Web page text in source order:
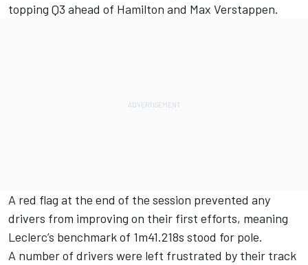
topping Q3 ahead of Hamilton and Max Verstappen.
A red flag at the end of the session prevented any
drivers from improving on their first efforts, meaning
Leclerc’s benchmark of 1m41.218s stood for pole.
A number of drivers were left frustrated by their track